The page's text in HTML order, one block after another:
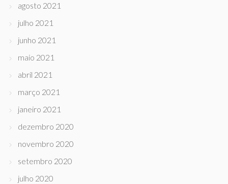
agosto 2021
julho 2021
junho 2021
maio 2021
abril 2021
março 2021
janeiro 2021
dezembro 2020
novembro 2020
setembro 2020
julho 2020